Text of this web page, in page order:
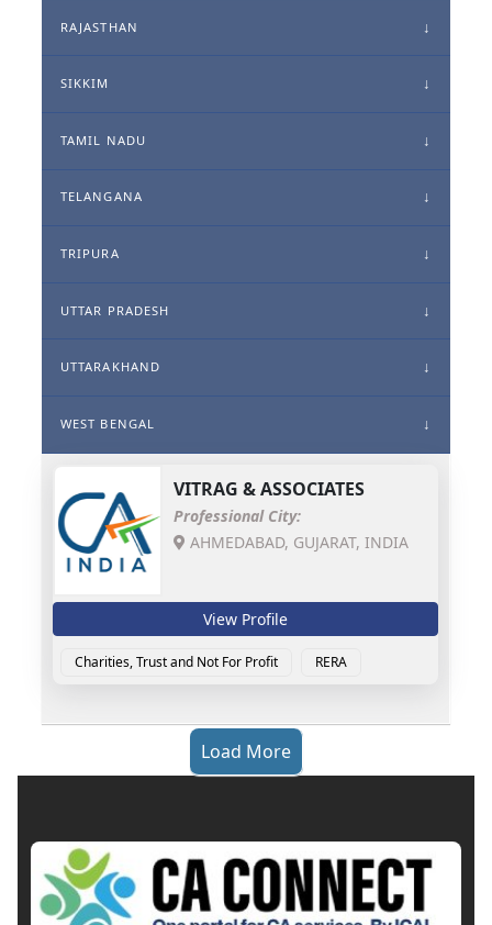
RAJASTHAN
SIKKIM
TAMIL NADU
TELANGANA
TRIPURA
UTTAR PRADESH
UTTARAKHAND
WEST BENGAL
VITRAG & ASSOCIATES
Professional City:
AHMEDABAD, GUJARAT, INDIA
View Profile
Charities, Trust and Not For Profit RERA
Load More